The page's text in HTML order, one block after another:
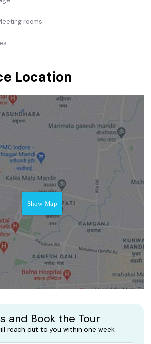
rooms
Location
Show Map
and Book the Tour
reach out to you within one week